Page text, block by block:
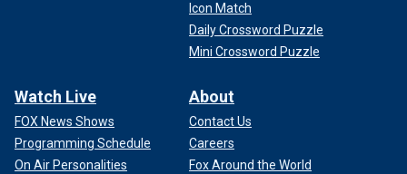
Icon Match
Daily Crossword Puzzle
Mini Crossword Puzzle
Watch Live
FOX News Shows
Programming Schedule
On Air Personalities
About
Contact Us
Careers
Fox Around the World